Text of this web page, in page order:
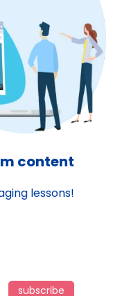
content
lessons!
subscribe